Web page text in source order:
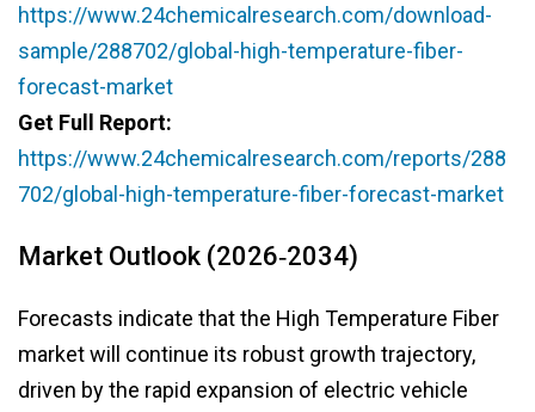
https://www.24chemicalresearch.com/download-
sample/288702/global-high-temperature-fiber-
forecast-market
Get Full Report:
https://www.24chemicalresearch.com/reports/288
702/global-high-temperature-fiber-forecast-market
Market Outlook (2026‑2034)
Forecasts indicate that the High Temperature Fiber
market will continue its robust growth trajectory,
driven by the rapid expansion of electric vehicle